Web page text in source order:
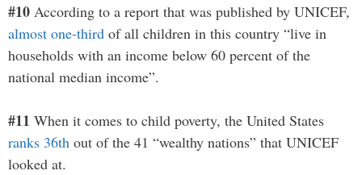
#10 According to a report that was published by UNICEF,
almost one-third of all children in this country “live in
households with an income below 60 percent of the
national median income”.
#11 When it comes to child poverty, the United States
ranks 36th out of the 41 “wealthy nations” that UNICEF
looked at.